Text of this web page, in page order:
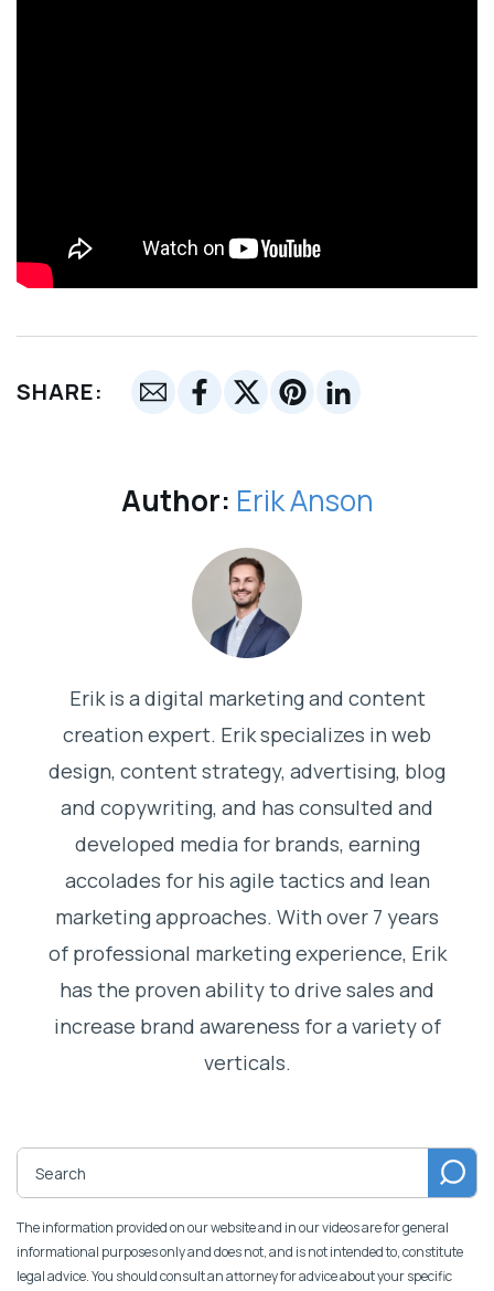
SHARE:
Author: Erik Anson
Erik is a digital marketing and content
creation expert. Erik specializes in web
design, content strategy, advertising, blog
and copywriting, and has consulted and
developed media for brands, earning
accolades for his agile tactics and lean
marketing approaches. With over 7 years
of professional marketing experience, Erik
has the proven ability to drive sales and
increase brand awareness for a variety of
verticals.
The information provided on our website and in our videos are for general
informational purposes only and does not, and is not intended to, constitute
legal advice. You should consult an attorney for advice about your specific